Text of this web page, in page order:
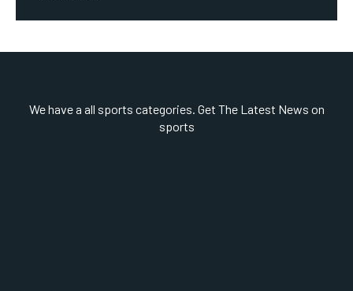
We have a all sports categories. Get The Latest News on
sports